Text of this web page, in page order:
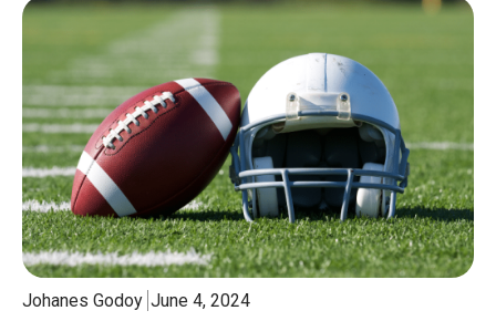
Johanes Godoy June 4, 2024